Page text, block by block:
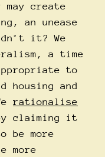
create
an unease
it? We
a time
to
housing and
rationalise
claiming it
be more
more